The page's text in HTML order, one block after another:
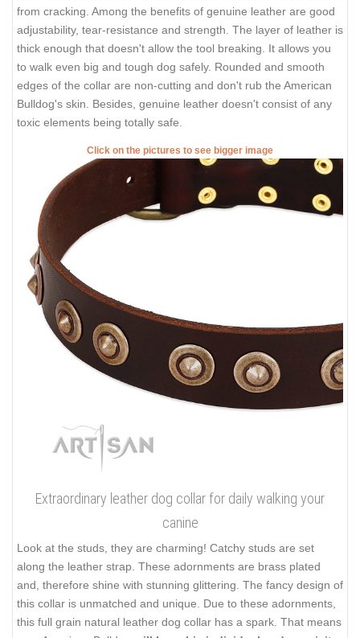
from cracking. Among the benefits of genuine leather are good
adjustability, tear-resistance and strength. The layer of leather is
thick enough that doesn't allow the tool breaking. It allows you
to walk even big and tough dog safely. Rounded and smooth
edges of the collar are non-cutting and don't rub the American
Bulldog's skin. Besides, genuine leather doesn't consist of any
toxic elements being totally safe.
Click on the pictures to see bigger image
Extraordinary leather dog collar for daily walking your
canine
Look at the studs, they are charming! Catchy studs are set
along the leather strap. These adornments are brass plated
and, therefore shine with stunning glittering. The fancy design of
this collar is unmatched and unique. Due to these adornments,
this full grain natural leather dog collar has a spark. That means